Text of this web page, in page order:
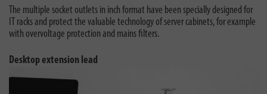
The multiple socket outlets in inch format have been specially designed for
IT racks and protect the valuable technology of server cabinets, for example
with overvoltage protection and mains filters.
Desktop extension lead